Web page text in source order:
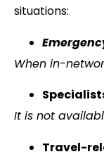
situations:
When in-
It is not
Travel-